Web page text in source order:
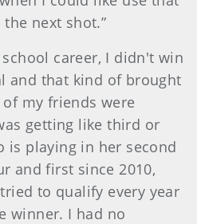
next shot.”
career, I didn't win
and that kind of brought
my friends were
getting like third or
is playing in her second
and first since 2010,
to qualify every year
winner. I had no